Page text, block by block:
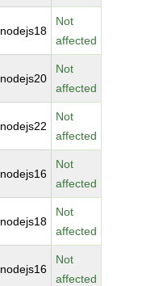
nodejs18
Not
affected
nodejs20
Not
affected
nodejs22
Not
affected
nodejs16
Not
affected
nodejs18
Not
affected
nodejs16
Not
affected